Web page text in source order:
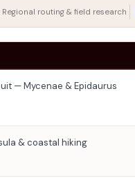
Regional routing & field research
— Mycenae & Epidaurus
& coastal hiking